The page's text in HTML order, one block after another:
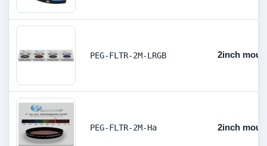
PEG-FLTR-2M-LRGB 2inch
PEG-FLTR-2M-Ha 2inch